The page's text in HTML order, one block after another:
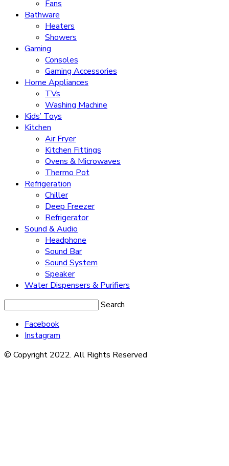
Fans
Bathware
Heaters
Showers
Gaming
Consoles
Gaming Accessories
Home Appliances
TVs
Washing Machine
Kids’ Toys
Kitchen
Air Fryer
Kitchen Fittings
Ovens & Microwaves
Thermo Pot
Refrigeration
Chiller
Deep Freezer
Refrigerator
Sound & Audio
Headphone
Sound Bar
Sound System
Speaker
Water Dispensers & Purifiers
Search
Facebook
Instagram
© Copyright 2022. All Rights Reserved